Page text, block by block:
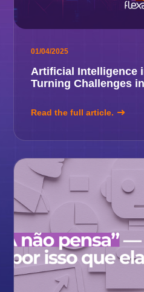
01/04/2025
Artificial Intelligence
Turning Challenges
Read the full article.